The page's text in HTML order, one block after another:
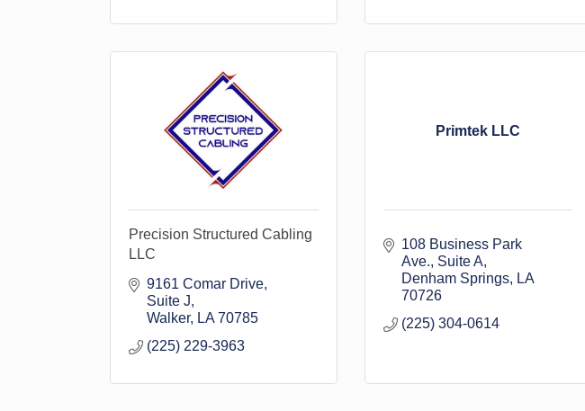
Precision Structured Cabling
LLC
9161 Comar Drive
Suite J
Walker
LA 70785
(225) 229-3963
Primtek LLC
108 Business Park
Ave. Suite A
Denham Springs
LA
70726
(225) 304-0614